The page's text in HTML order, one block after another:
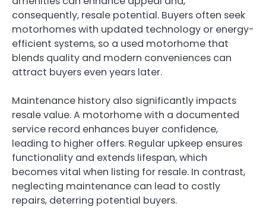
consequently, resale potential. Buyers often seek
motorhomes with updated technology or energy-
efficient systems, so a used motorhome that
blends quality and modern conveniences can
attract buyers even years later.
Maintenance history also significantly impacts
resale value. A motorhome with a documented
service record enhances buyer confidence,
leading to higher offers. Regular upkeep ensures
functionality and extends lifespan, which
becomes vital when listing for resale. In contrast,
neglecting maintenance can lead to costly
repairs, deterring potential buyers.